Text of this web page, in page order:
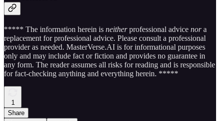
***** The information herein is neitherprofessional advice nora
replacement for professional advice. Please consult a professional
provider as needed. MasterVerse.AI is for informational purposes
only and may include fact or fiction and provides no guarantee in
any form. The reader assumes all risks for reading and is responsible
for fact-checking anything and everything herein. *****
1
Share